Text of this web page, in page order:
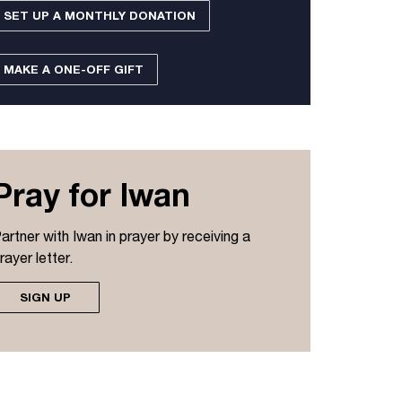
SET UP A MONTHLY DONATION
MAKE A ONE-OFF GIFT
for Iwan
with Iwan in prayer by receiving a
letter.
SIGN UP